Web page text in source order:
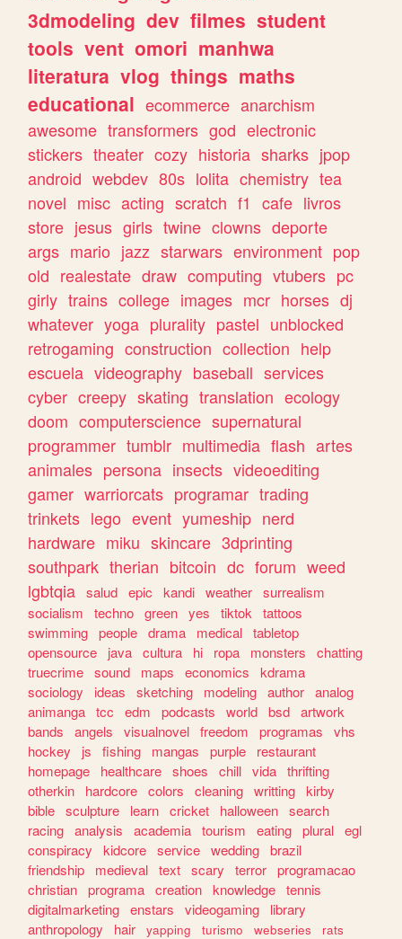
3dmodeling dev filmes student
tools vent omori manhwa
literatura vlog things maths
educational ecommerce anarchism
awesome transformers god electronic
stickers theater cozy historia sharks jpop
android webdev 80s lolita chemistry tea
novel misc acting scratch f1 cafe livros
store jesus girls twine clowns deporte
args mario jazz starwars environment pop
old realestate draw computing vtubers pc
girly trains college images mcr horses dj
whatever yoga plurality pastel unblocked
retrogaming construction collection help
escuela videography baseball services
cyber creepy skating translation ecology
doom computerscience supernatural
programmer tumblr multimedia flash artes
animales persona insects videoediting
gamer warriorcats programar trading
trinkets lego event yumeship nerd
hardware miku skincare 3dprinting
southpark therian bitcoin dc forum weed
lgbtqia salud epic kandi weather surrealism
socialism
techno green yes tiktok
tattoos
swimming people drama medical tabletop
opensource
java cultura hi ropa monsters
chatting
truecrime sound maps economics
kdrama
sociology
ideas sketching modeling author analog
animanga tcc edm podcasts world bsd artwork
bands
angels visualnovel freedom programas
vhs
hockey
js fishing mangas purple
restaurant
homepage
healthcare shoes chill vida thrifting
otherkin
hardcore colors cleaning writting kirby
bible sculpture learn cricket halloween search
racing analysis academia tourism eating plural egl
conspiracy
kidcore service wedding brazil
friendship
medieval text scary terror programacao
christian programa creation knowledge tennis
digitalmarketing enstars videogaming
library
anthropology
hair yapping turismo webseries
rats